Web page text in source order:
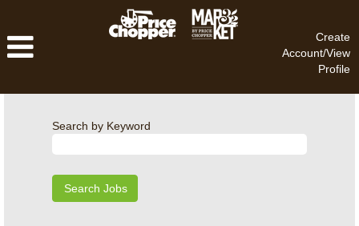
Create
Account/View
Profile
Search by Keyword